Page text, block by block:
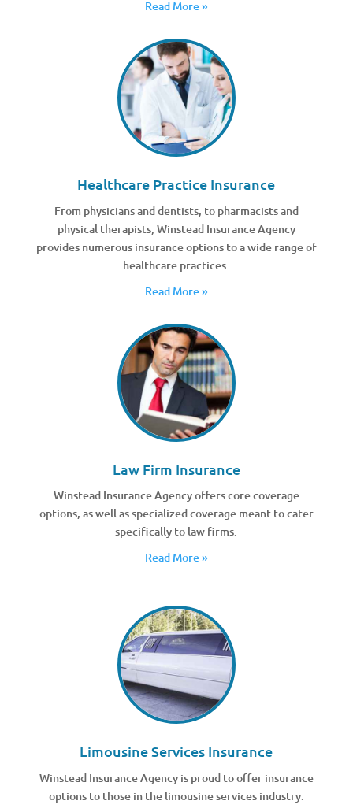
Read More »
Healthcare Practice Insurance
From physicians and dentists, to pharmacists and
physical therapists, Winstead Insurance Agency
provides numerous insurance options to a wide range of
healthcare practices.
Read More »
Law Firm Insurance
Winstead Insurance Agency offers core coverage
options, as well as specialized coverage meant to cater
specifically to law firms.
Read More »
Limousine Services Insurance
Winstead Insurance Agency is proud to offer insurance
options to those in the limousine services industry.